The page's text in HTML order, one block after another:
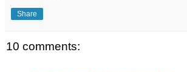
Share
10 comments: